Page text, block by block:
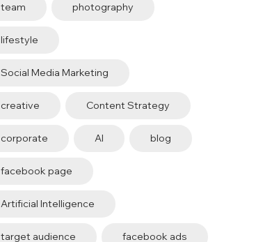
team photography
lifestyle
Social Media Marketing
creative Content Strategy
corporate AI blog
facebook page
Artificial Intelligence
target audience facebook ads